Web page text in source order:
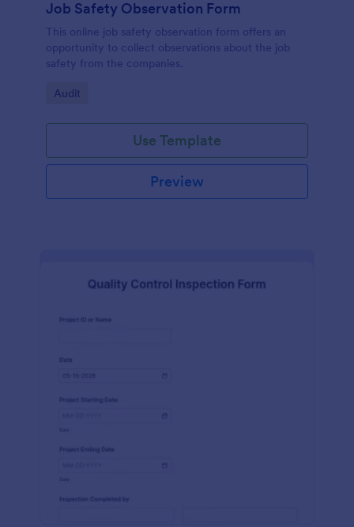
Job Safety Observation Form
This online job safety observation form offers an
opportunity to collect observations about the job
safety from the companies.
Go to Category:
Audit
Use Template
Preview